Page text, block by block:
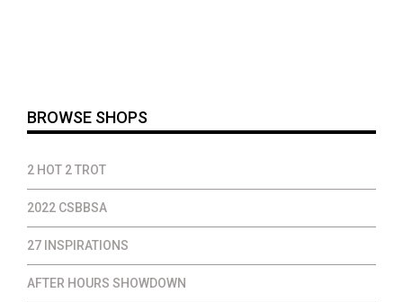
BROWSE SHOPS
2 HOT 2 TROT
2022 CSBBSA
27 INSPIRATIONS
AFTER HOURS SHOWDOWN